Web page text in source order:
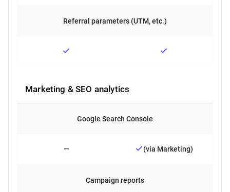
Referral parameters (UTM, etc.)
Marketing & SEO analytics
Google Search Console
— (via Marketing)
Campaign reports